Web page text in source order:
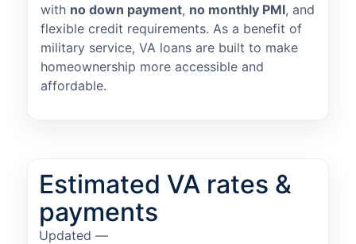
with no down payment, no monthly PMI, and
flexible credit requirements. As a benefit of
military service, VA loans are built to make
homeownership more accessible and
affordable.
Estimated VA rates &
payments
Updated —